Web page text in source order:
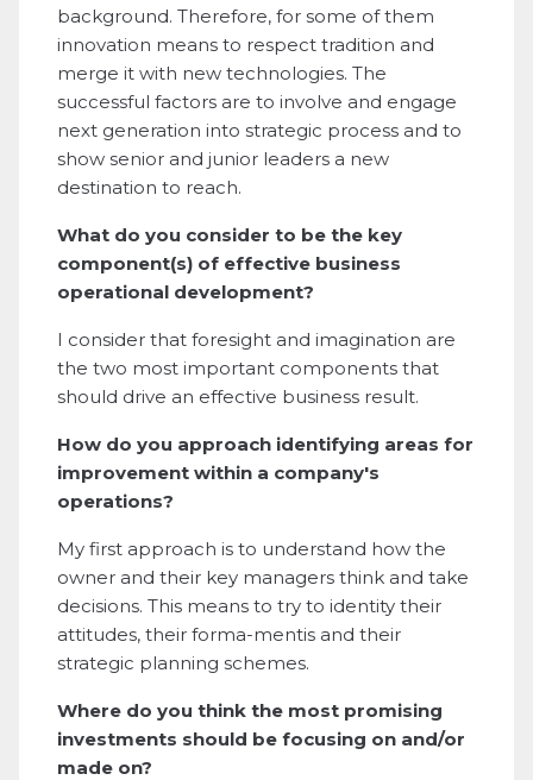
background. Therefore, for some of them
innovation means to respect tradition and
merge it with new technologies. The
successful factors are to involve and engage
next generation into strategic process and to
show senior and junior leaders a new
destination to reach.
What do you consider to be the key
component(s) of effective business
operational development?
I consider that foresight and imagination are
the two most important components that
should drive an effective business result.
How do you approach identifying areas for
improvement within a company's
operations?
My first approach is to understand how the
owner and their key managers think and take
decisions. This means to try to identity their
attitudes, their forma-mentis and their
strategic planning schemes.
Where do you think the most promising
investments should be focusing on and/or
made on?